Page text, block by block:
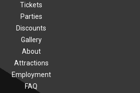
Tickets
Parties
Discounts
Gallery
About
Attractions
Employment
FAQ